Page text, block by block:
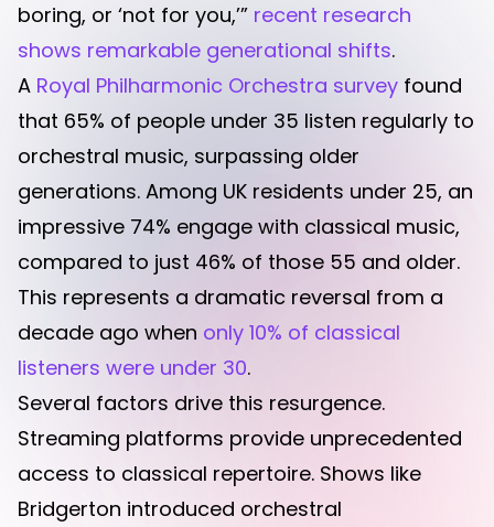
boring, or ‘not for you,’” recent research
shows remarkable generational shifts.
A Royal Philharmonic Orchestra survey found
that 65% of people under 35 listen regularly to
orchestral music, surpassing older
generations. Among UK residents under 25, an
impressive 74% engage with classical music,
compared to just 46% of those 55 and older.
This represents a dramatic reversal from a
decade ago when only 10% of classical
listeners were under 30.
Several factors drive this resurgence.
Streaming platforms provide unprecedented
access to classical repertoire. Shows like
Bridgerton introduced orchestral